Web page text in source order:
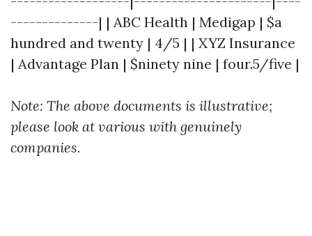
--------------| | ABC Health | Medigap | $a
hundred and twenty | 4/5 | | XYZ Insurance
| Advantage Plan | $ninety nine | four.5/five |
Note: The above documents is illustrative;
please look at various with genuinely
companies.